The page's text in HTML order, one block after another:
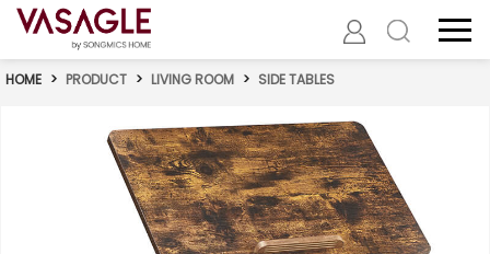
HOME > PRODUCT > LIVING ROOM > SIDE TABLES